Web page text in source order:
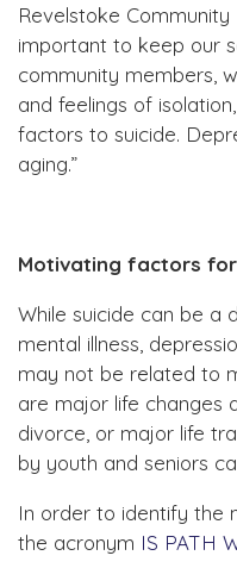
Revelstoke Community
important to keep our
community members,
and feelings of
factors to suicide.
aging.”
Motivating factors
While suicide can be a
mental illness,
may not be related to
are major life changes
divorce, or major life
by youth and seniors
In order to identify the
the acronym IS PATH